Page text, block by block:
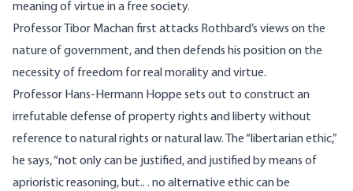
meaning of virtue in a free society.
Professor Tibor Machan first attacks Rothbard’s views on the
nature of government, and then defends his position on the
necessity of freedom for real morality and virtue.
Professor Hans-Hermann Hoppe sets out to construct an
irrefutable defense of property rights and liberty without
reference to natural rights or natural law. The “libertarian ethic,”
he says, “not only can be justified, and justified by means of
aprioristic reasoning, but.. . no alternative ethic can be